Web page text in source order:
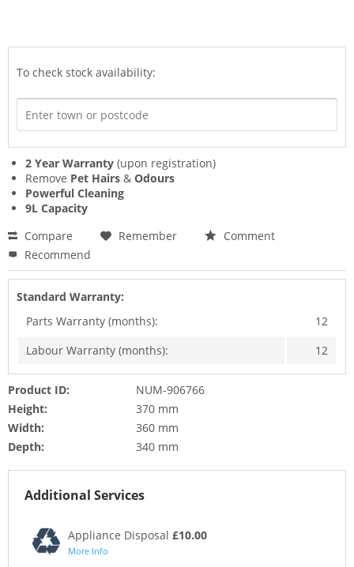
To check stock availability:
2 Year Warranty (upon registration)
Remove Pet Hairs & Odours
Powerful Cleaning
9L Capacity
Compare
Remember
Comment
Recommend
Standard Warranty:
Parts Warranty (months):
12
Labour Warranty (months):
12
Product ID:
NUM-906766
Height:
370 mm
Width:
360 mm
Depth:
340 mm
Additional Services
Appliance Disposal £10.00
More Info